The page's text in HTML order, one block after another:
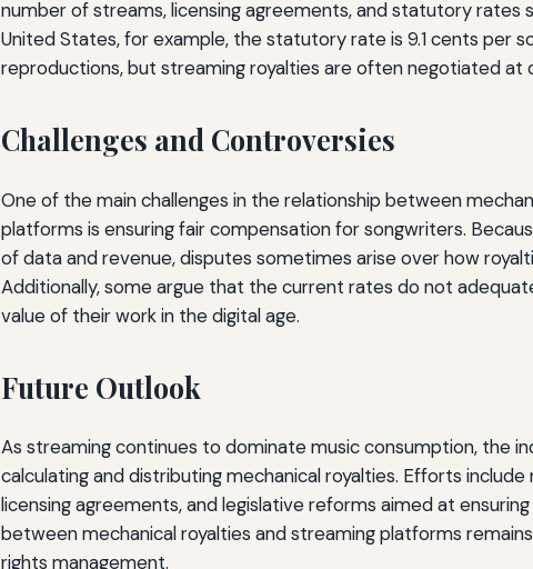
number of streams, licensing agreements, and statutory rates
United States, for example, the statutory rate is 9.1 cents per
reproductions, but streaming royalties are often negotiated at
Challenges and Controversies
One of the main challenges in the relationship between
platforms is ensuring fair compensation for songwriters.
of data and revenue, disputes sometimes arise over how
Additionally, some argue that the current rates do not
value of their work in the digital age.
Future Outlook
As streaming continues to dominate music consumption, the
calculating and distributing mechanical royalties. Efforts
licensing agreements, and legislative reforms aimed at
between mechanical royalties and streaming platforms
rights management.